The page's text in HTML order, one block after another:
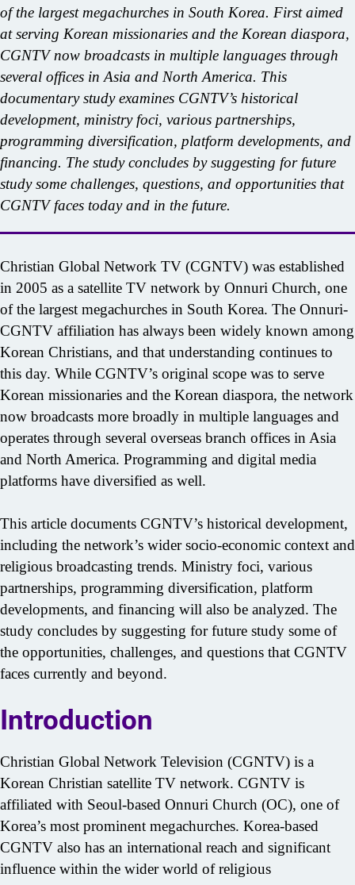
of the largest megachurches in South Korea. First aimed
at serving Korean missionaries and the Korean diaspora,
CGNTV now broadcasts in multiple languages through
several offices in Asia and North America. This
documentary study examines CGNTV’s historical
development, ministry foci, various partnerships,
programming diversification, platform developments, and
financing. The study concludes by suggesting for future
study some challenges, questions, and opportunities that
CGNTV faces today and in the future.
Christian Global Network TV (CGNTV) was established
in 2005 as a satellite TV network by Onnuri Church, one
of the largest megachurches in South Korea. The Onnuri-
CGNTV affiliation has always been widely known among
Korean Christians, and that understanding continues to
this day. While CGNTV’s original scope was to serve
Korean missionaries and the Korean diaspora, the network
now broadcasts more broadly in multiple languages and
operates through several overseas branch offices in Asia
and North America. Programming and digital media
platforms have diversified as well.
This article documents CGNTV’s historical development,
including the network’s wider socio-economic context and
religious broadcasting trends. Ministry foci, various
partnerships, programming diversification, platform
developments, and financing will also be analyzed. The
study concludes by suggesting for future study some of
the opportunities, challenges, and questions that CGNTV
faces currently and beyond.
Introduction
Christian Global Network Television (CGNTV) is a
Korean Christian satellite TV network. CGNTV is
affiliated with Seoul-based Onnuri Church (OC), one of
Korea’s most prominent megachurches. Korea-based
CGNTV also has an international reach and significant
influence within the wider world of religious
Search
for: